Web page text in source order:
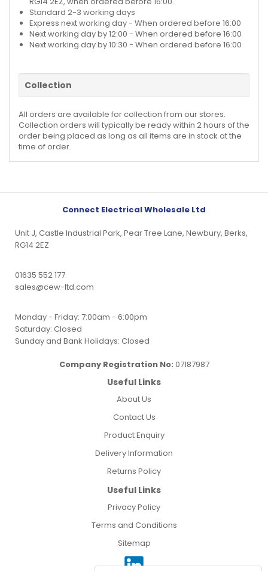
Standard 2-3 working days
Express next working day - When ordered before 16:00
Next working day by 12:00 - When ordered before 16:00
Next working day by 10:30 - When ordered before 16:00
Collection
All orders are available for collection from our stores.
Collection orders will typically be ready within 2 hours of the
order being placed as long as all items are in stock at the
time of order.
Connect Electrical Wholesale Ltd
Unit J, Castle Industrial Park, Pear Tree Lane, Newbury, Berks,
RG14 2EZ
01635 552 177
sales@cew-ltd.com
Monday - Friday: 7:00am - 6:00pm
Saturday: Closed
Sunday and Bank Holidays: Closed
Company Registration No: 07187987
Useful Links
About Us
Contact Us
Product Enquiry
Delivery Information
Returns Policy
Useful Links
Privacy Policy
Terms and Conditions
Sitemap